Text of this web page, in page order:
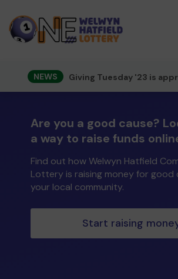
NEWS Giving Tuesday '23 is
Are you a good cause?
a way to raise funds
Find out how Welwyn Hatfield
Lottery is raising money for good
your local community.
Start raising